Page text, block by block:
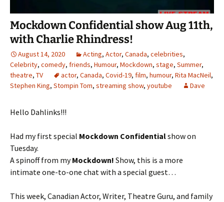
Mockdown Confidential show Aug 11th,
with Charlie Rhindress!
August 14, 2020 Acting, Actor, Canada, celebrities,
Celebrity, comedy, friends, Humour, Mockdown, stage, Summer,
theatre, TV actor, Canada, Covid-19, film, humour, Rita MacNeil,
Stephen King, Stompin Tom, streaming show, youtube Dave
Hello Dahlinks!!!
Had my first special Mockdown Confidentialshow on
Tuesday.
A spinoff from myMockdown! Show, this is a more
intimate one-to-one chat with a special guest…
This week, Canadian Actor, Writer, Theatre Guru, and family